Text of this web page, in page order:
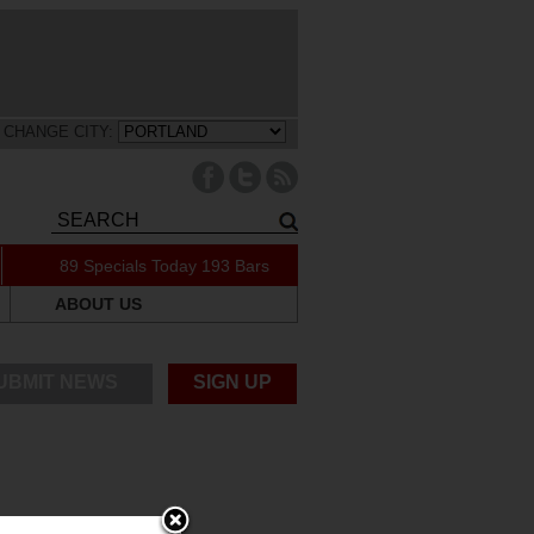
CHANGE CITY:
89 Specials Today 193 Bars
ABOUT US
SIGN UP